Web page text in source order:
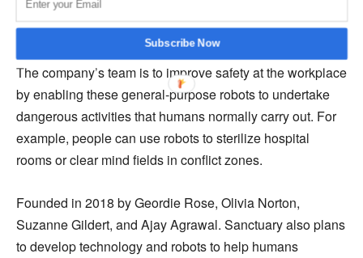
or can work entirely independently but with a human
operator’s supervision.
The company’s team is to improve safety at the workplace
by enabling these general-purpose robots to undertake
dangerous activities that humans normally carry out. For
example, people can use robots to sterilize hospital
rooms or clear mind fields in conflict zones.
Founded in 2018 by Geordie Rose, Olivia Norton,
Suzanne Gildert, and Ajay Agrawal. Sanctuary also plans
to develop technology and robots to help humans
Subscribe Now